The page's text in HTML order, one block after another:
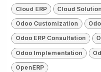
Cloud ERP Cloud Solution
Odoo Customization
Odoo ERP Consultation
Odoo Implementation
OpenERP